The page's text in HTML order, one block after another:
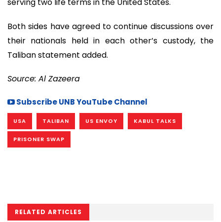
serving two life terms in the United States.
Both sides have agreed to continue discussions over
their nationals held in each other’s custody, the
Taliban statement added.
Source: Al Zazeera
Subscribe UNB YouTube Channel
USA TALIBAN US ENVOY KABUL TALKS
PRISONER SWAP
RELATED ARTICLES